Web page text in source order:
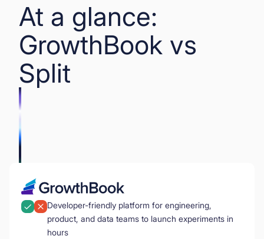
At a glance:
GrowthBook vs
Split
Developer-friendly platform for engineering,
product, and data teams to launch experiments in
hours